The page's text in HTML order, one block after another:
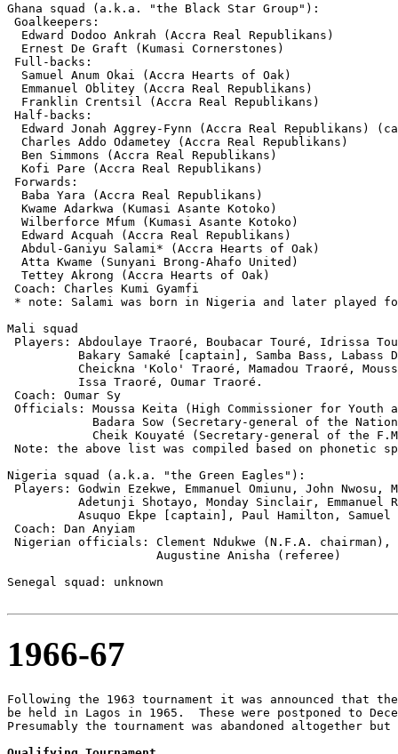
Ghana squad (a.k.a. "the Black Star Group"):
Goalkeepers:
  Edward Dodoo Ankrah (Accra Real Republikans)
  Ernest De Graft (Kumasi Cornerstones)
Full-backs:
  Samuel Anum Okai (Accra Hearts of Oak)
  Emmanuel Oblitey (Accra Real Republikans)
  Franklin Crentsil (Accra Real Republikans)
Half-backs:
Edward Jonah Aggrey-Fynn (Accra Real Republikans)
  Charles Addo Odametey (Accra Real Republikans)
  Ben Simmons (Accra Real Republikans)
  Kofi Pare (Accra Real Republikans)
Forwards:
  Baba Yara (Accra Real Republikans)
  Kwame Adarkwa (Kumasi Asante Kotoko)
  Wilberforce Mfum (Kumasi Asante Kotoko)
  Edward Acquah (Accra Real Republikans)
  Abdul-Ganiyu Salami* (Accra Hearts of Oak)
  Atta Kwame (Sunyani Brong-Ahafo United)
  Tettey Akrong (Accra Hearts of Oak)
Coach: Charles Kumi Gyamfi
* note: Salami was born in Nigeria and later played
Mali squad
Players: Abdoulaye Traoré, Boubacar Touré, Idrissa
Bakary Samaké [captain], Samba Bass, Labass
Cheickna 'Kolo' Traoré, Mamadou Traoré,
          Issa Traoré, Oumar Traoré.
Coach: Oumar Sy
Officials: Moussa Keita (High Commissioner for
Badara Sow (Secretary-general of the
Cheik Kouyaté (Secretary-general of the
Note: the above list was compiled based on phonetic
Nigeria squad (a.k.a. "the Green Eagles"):
Players: Godwin Ezekwe, Emmanuel Omiunu, John
Adetunji Shotayo, Monday Sinclair, Emmanuel
Asuquo Ekpe [captain], Paul Hamilton,
Coach: Dan Anyiam
Nigerian officials: Clement Ndukwe (N.F.A. chairman),
                     Augustine Anisha (referee)
Senegal squad: unknown
1966-67
Following the 1963 tournament it was announced that
be held in Lagos in 1965.  These were postponed to
Presumably the tournament was abandoned altogether